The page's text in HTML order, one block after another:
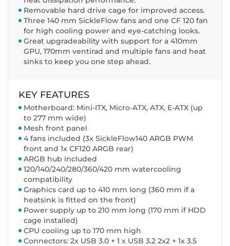
Removable hard drive cage for improved access.
Three 140 mm SickleFlow fans and one CF 120 fan
for high cooling power and eye-catching looks.
Great upgradeability with support for a 410mm
GPU, 170mm ventirad and multiple fans and heat
sinks to keep you one step ahead.
KEY FEATURES
Motherboard: Mini-ITX, Micro-ATX, ATX, E-ATX (up
to 277 mm wide)
Mesh front panel
4 fans included (3x SickleFlow140 ARGB PWM
front and 1x CF120 ARGB rear)
ARGB hub included
120/140/240/280/360/420 mm watercooling
compatibility
Graphics card up to 410 mm long (360 mm if a
heatsink is fitted on the front)
Power supply up to 210 mm long (170 mm if HDD
cage installed)
CPU cooling up to 170 mm high
Connectors: 2x USB 3.0 + 1 x USB 3.2 2x2 + 1x 3.5